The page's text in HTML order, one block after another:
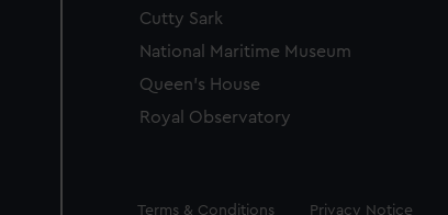
Cutty Sark
National Maritime Museum
Queen's House
Royal Observatory
Legal
Terms & Conditions Privacy Notice